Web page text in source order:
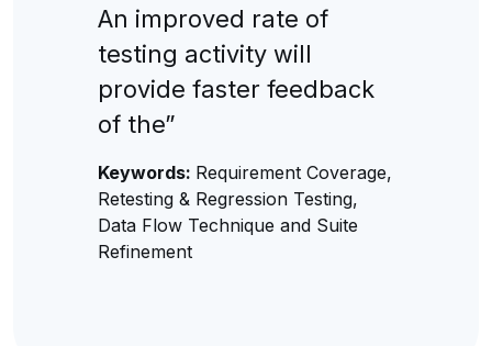
An improved rate of
testing activity will
provide faster feedback
of the”
Keywords: Requirement Coverage,
Retesting & Regression Testing,
Data Flow Technique and Suite
Refinement